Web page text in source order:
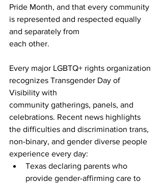
Pride Month, and that every community
is represented and respected equally
and separately from
each other.
Every major LGBTQ+ rights organization
recognizes Transgender Day of
Visibility with
community gatherings, panels, and
celebrations. Recent news highlights
the difficulties and discrimination trans,
non-binary, and gender diverse people
experience every day:
Texas declaring parents who
provide gender-affirming care to